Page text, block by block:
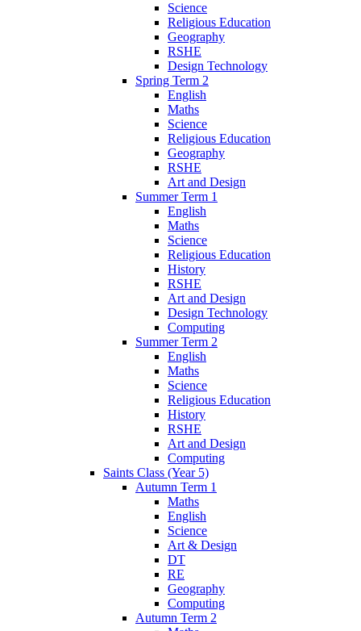
Science
Religious Education
Geography
RSHE
Design Technology
Spring Term 2
English
Maths
Science
Religious Education
Geography
RSHE
Art and Design
Summer Term 1
English
Maths
Science
Religious Education
History
RSHE
Art and Design
Design Technology
Computing
Summer Term 2
English
Maths
Science
Religious Education
History
RSHE
Art and Design
Computing
Saints Class (Year 5)
Autumn Term 1
Maths
English
Science
Art & Design
DT
RE
Geography
Computing
Autumn Term 2